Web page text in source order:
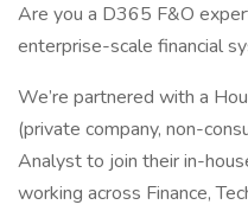
Are you a D365 F&O
enterprise-scale financial
We’re partnered with a
(private company, non-
Analyst to join their in-
working across Finance,